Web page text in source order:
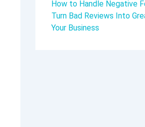
How to Handle Negative
Turn Bad Reviews Into
Your Business